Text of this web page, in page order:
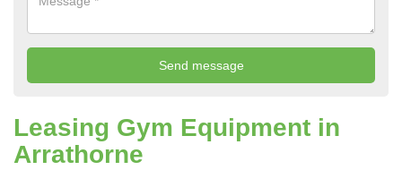
Leasing Gym Equipment in
Arrathorne